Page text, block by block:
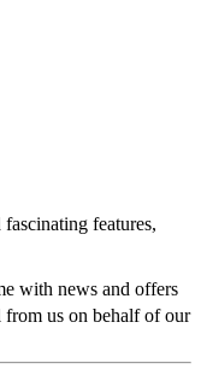
features,
with news and offers
from us on behalf of our